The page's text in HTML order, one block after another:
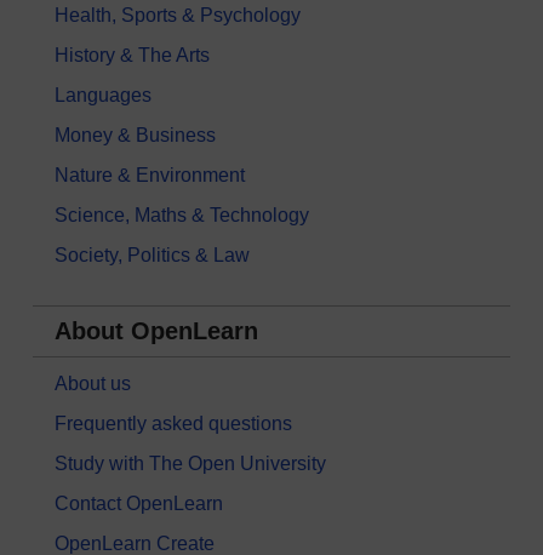
Health, Sports & Psychology
History & The Arts
Languages
Money & Business
Nature & Environment
Science, Maths & Technology
Society, Politics & Law
About OpenLearn
About us
Frequently asked questions
Study with The Open University
Contact OpenLearn
OpenLearn Create